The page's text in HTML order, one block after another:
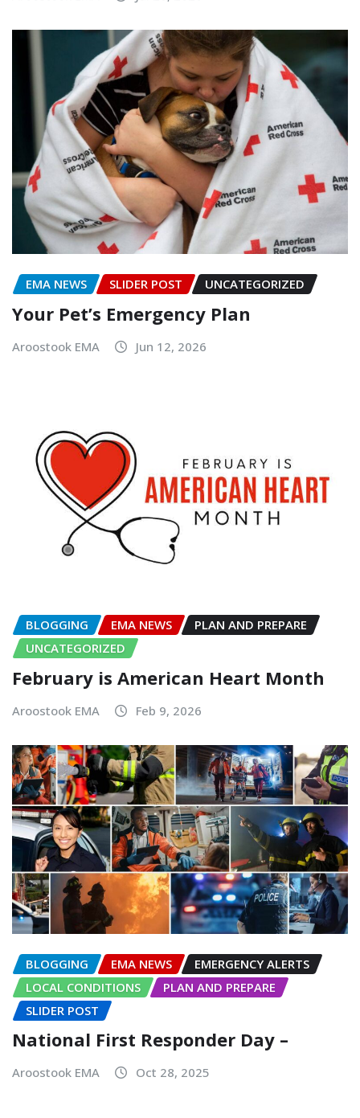
EMA NEWS SLIDER POST UNCATEGORIZED
Your Pet’s Emergency Plan
Aroostook EMA Jun 12, 2026
BLOGGING EMA NEWS
PLAN AND PREPARE
UNCATEGORIZED
February is American Heart Month
Aroostook EMA Feb 9, 2026
BLOGGING EMA NEWS
EMERGENCY ALERTS
LOCAL CONDITIONS
PLAN AND PREPARE
SLIDER POST
National First Responder Day –
Aroostook EMA Oct 28, 2025